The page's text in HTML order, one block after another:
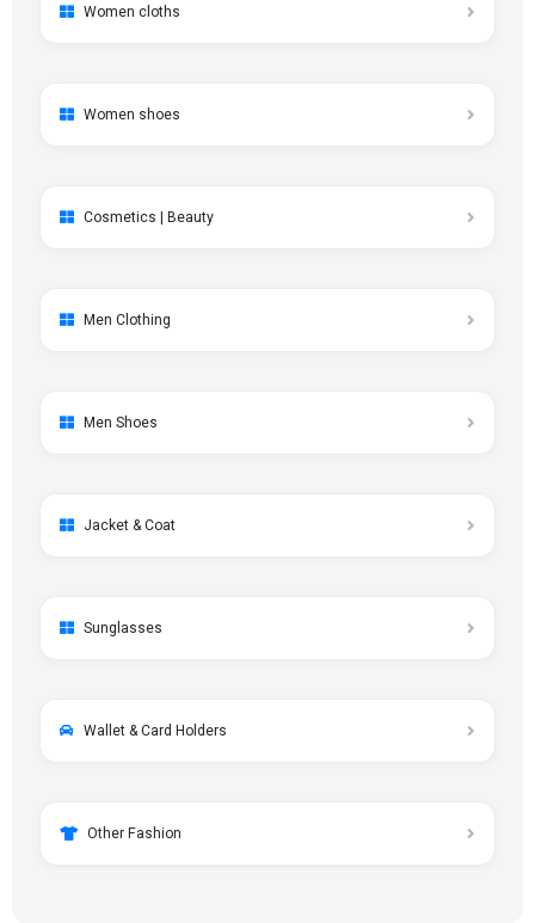
Women cloths
Women shoes
Cosmetics | Beauty
Men Clothing
Men Shoes
Jacket & Coat
Sunglasses
Wallet & Card Holders
Other Fashion